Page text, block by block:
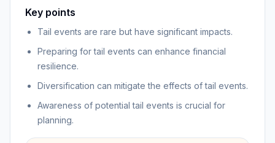
Key points
Tail events are rare but have significant impacts.
Preparing for tail events can enhance financial
resilience.
Diversification can mitigate the effects of tail events.
Awareness of potential tail events is crucial for
planning.